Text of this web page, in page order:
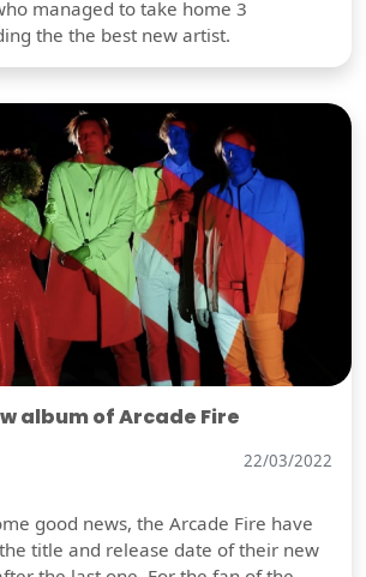
managed to take home 3
the the best new artist.
album of Arcade Fire
22/03/2022
good news, the Arcade Fire have
title and release date of their new